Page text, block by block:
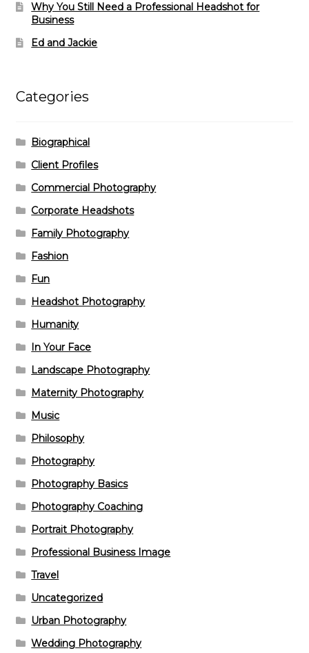
Why You Still Need a Professional Headshot for
Business
Ed and Jackie
Categories
Biographical
Client Profiles
Commercial Photography
Corporate Headshots
Family Photography
Fashion
Fun
Headshot Photography
Humanity
In Your Face
Landscape Photography
Maternity Photography
Music
Philosophy
Photography
Photography Basics
Photography Coaching
Portrait Photography
Professional Business Image
Travel
Uncategorized
Urban Photography
Wedding Photography